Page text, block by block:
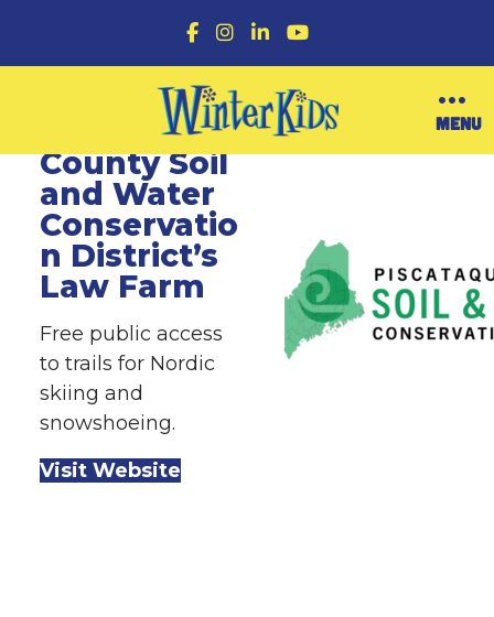
F
c
e
b
o
o
k
I
s
t
a
g
r
L
n
k
e
d
I
Y
u
u
b
e
O
e
MENU
Piscataquis
County Soil
and Water
Conservatio
n District’s
Law Farm
Free public access
to trails for Nordic
skiing and
snowshoeing.
Visit Website